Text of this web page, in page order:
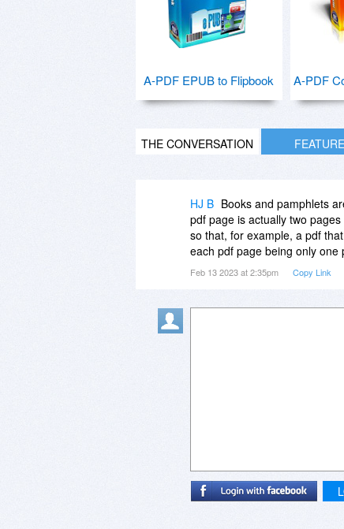
A-PDF EPUB to Flipbook A-PDF
THE CONVERSATION
HJ B Books and pamphlets
pdf page is actually two
so that, for example, a pdf
each pdf page being only
Feb 13 2023 at 2:35pm Copy Link